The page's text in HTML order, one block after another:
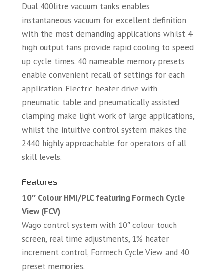
Dual 400litre vacuum tanks enables
instantaneous vacuum for excellent definition
with the most demanding applications whilst 4
high output fans provide rapid cooling to speed
up cycle times. 40 nameable memory presets
enable convenient recall of settings for each
application. Electric heater drive with
pneumatic table and pneumatically assisted
clamping make light work of large applications,
whilst the intuitive control system makes the
2440 highly approachable for operators of all
skill levels.
Features
10″ Colour HMI/PLC featuring Formech Cycle
View (FCV)
Wago control system with 10″ colour touch
screen, real time adjustments, 1% heater
increment control, Formech Cycle View and 40
preset memories.